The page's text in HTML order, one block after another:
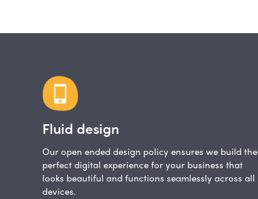
Fluid design
Our open ended design policy ensures we build the
perfect digital experience for your business that
looks beautiful and functions seamlessly across all
devices.